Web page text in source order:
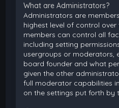
What are Administrators?
Administrators are
highest level of control
members can control all
including setting
usergroups or moderators,
board founder and what
given the other
full moderator capabilities
on the settings put forth by